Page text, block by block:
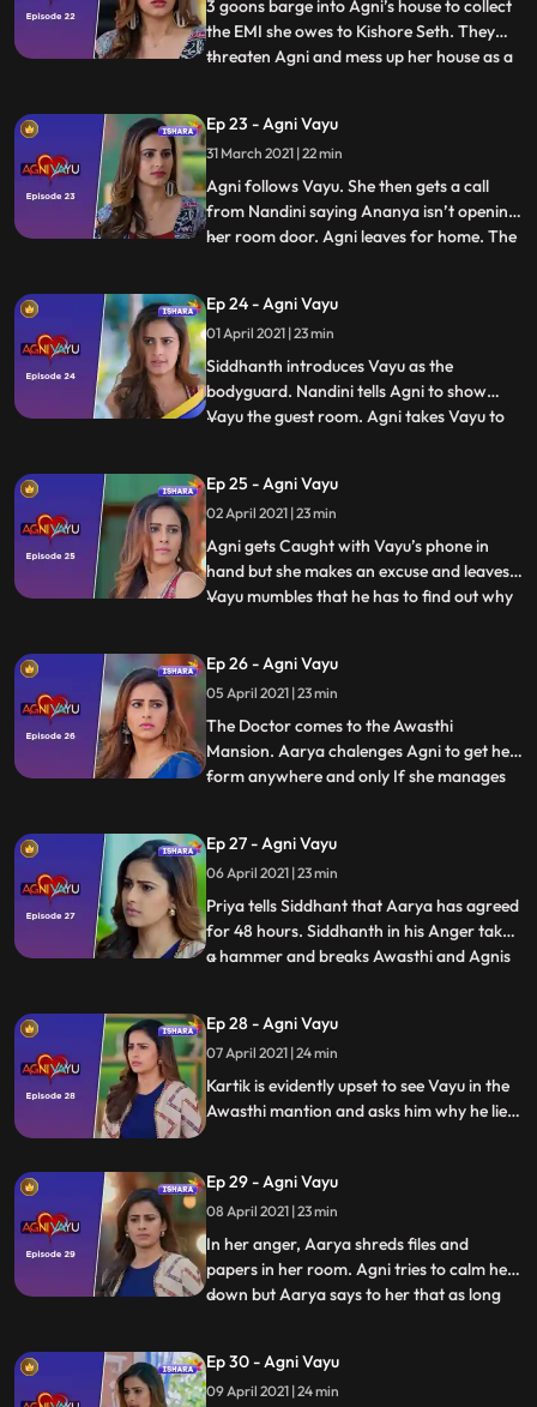
3 goons barge into Agni’s house to collect
the EMI she owes to Kishore Seth. They
threaten Agni and mess up her house as a
arrange for a bodyguard for Agni and her
family. Tapovan appoints Vayu as their
bodyguard. Agni and V
...
Ep 23 - Agni Vayu
31 March 2021 | 22 min
Agni follows Vayu. She then gets a call
from Nandini saying Ananya isn’t opening
her room door. Agni leaves for home. The
asks her to check whether it is Awasthi’s
watch. Agni confirms that the watch isn’t
her father’s and t
...
Ep 24 - Agni Vayu
01 April 2021 | 23 min
Siddhanth introduces Vayu as the
bodyguard. Nandini tells Agni to show
Vayu the guest room. Agni takes Vayu to
bodyguard. Vayu doesn’t respond to her
and Agni mumbles to herself that she will
find out why he has come to her hou
...
Ep 25 - Agni Vayu
02 April 2021 | 23 min
Agni gets Caught with Vayu’s phone in
hand but she makes an excuse and leaves.
Vayu mumbles that he has to find out why
every little detail about Awasthi’s family
and their activities. Agni tells Mehul to find
out about a number
...
Ep 26 - Agni Vayu
05 April 2021 | 23 min
The Doctor comes to the Awasthi
Mansion. Aarya chalenges Agni to get help
form anywhere and only If she manages
he is only helping her because he really
wants to help the poor. At night Vayu
comes to the hall and sees
...
Ep 27 - Agni Vayu
06 April 2021 | 23 min
Priya tells Siddhant that Aarya has agreed
for 48 hours. Siddhanth in his Anger takes
a hammer and breaks Awasthi and Agnis
she doesnt trust him. Aarya appoints
kartik as the lawyer in the Kishor Seth
case. Kartik is
...
Ep 28 - Agni Vayu
07 April 2021 | 24 min
Kartik is evidently upset to see Vayu in the
Awasthi mantion and asks him why he lied.
help. Aarya forces Agni to sign some
papers but Vayu comes in time and stops
Agni.
Ep 29 - Agni Vayu
08 April 2021 | 23 min
In her anger, Aarya shreds files and
papers in her room. Agni tries to calm her
down but Aarya says to her that as long
Siddhanth that Agni has won. Nandini
thanks Vayu for saving the hospital and
...
Ep 30 - Agni Vayu
09 April 2021 | 24 min